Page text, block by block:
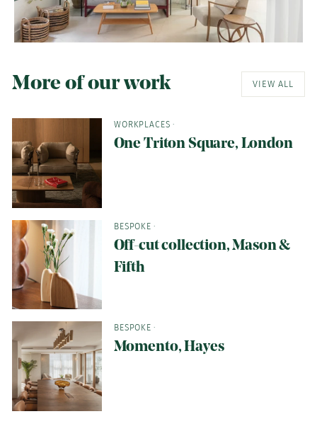
More of our work VIEW ALL
WORKPLACES ·
One Triton Square, London
BESPOKE ·
Off-cut collection, Mason &
Fifth
BESPOKE ·
Momento, Hayes